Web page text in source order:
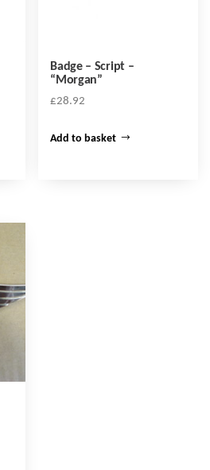
Badge – Script –
“Morgan”
£28.92
Add to basket